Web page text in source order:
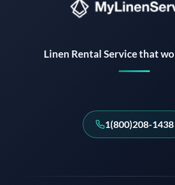
Linen Rental Service that
1(800)208-1438
Instant answers · 24/7